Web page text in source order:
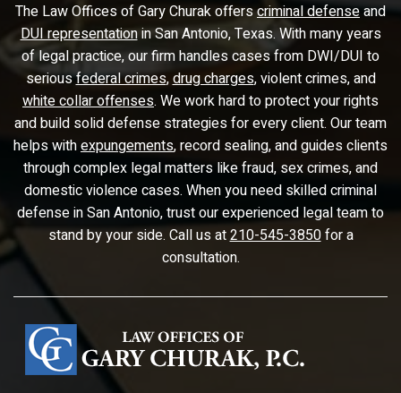
The Law Offices of Gary Churak offerscriminal defenseand
DUI representationin San Antonio, Texas. With many years
of legal practice, our firm handles cases from DWI/DUI to
seriousfederal crimes,drug charges, violent crimes, and
white collar offenses. We work hard to protect your rights
and build solid defense strategies for every client. Our team
helps withexpungements, record sealing, and guides clients
through complex legal matters like fraud, sex crimes, and
domestic violence cases. When you need skilled criminal
defense in San Antonio, trust our experienced legal team to
stand by your side. Call us at210-545-3850for a
consultation.